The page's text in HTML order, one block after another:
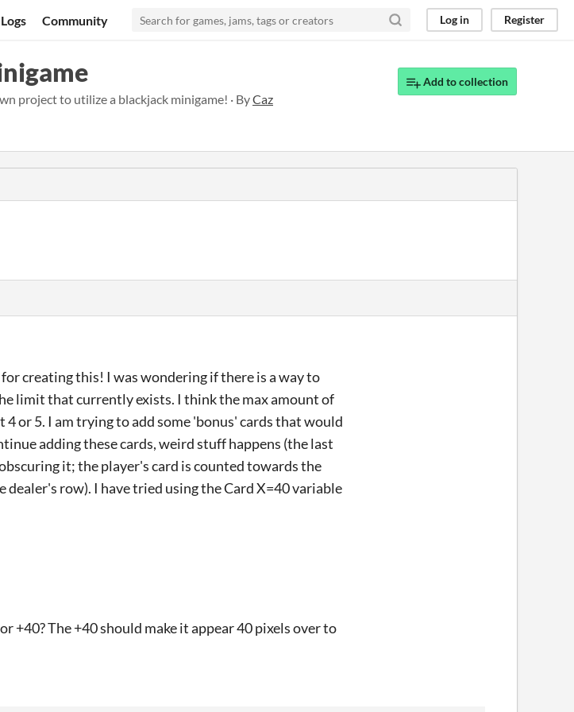
Community Log in Register
project to utilize a blackjack minigame! · ByCaz
Add to collection
creating this! I was wondering if there is a way to
limit that currently exists. I think the max amount of
or 5. I am trying to add some 'bonus' cards that would
adding these cards, weird stuff happens (the last
it; the player's card is counted towards the
dealer's row). I have tried using the Card X=40 variable
+40? The +40 should make it appear 40 pixels over to